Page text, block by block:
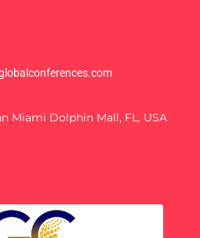
Miami Dolphin Mall, FL, USA